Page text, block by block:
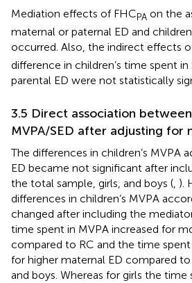
Mediation effects of FHCPA on the
maternal or paternal ED and
occurred. Also, the indirect effects
difference in children’s time spent
parental ED were not statistically
3.5 Direct association
MVPA/SED after adjusting for
The differences in children’s MVPA
ED became not significant after
the total sample, girls, and boys (, ).
differences in children’s MVPA
changed after including the
time spent in MVPA increased for
compared to RC and the time spent
for higher maternal ED compared
and boys. Whereas for girls the time